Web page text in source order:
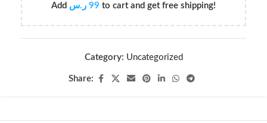
Add 99 ر.س to cart and get free shipping!
Category: Uncategorized
Share: